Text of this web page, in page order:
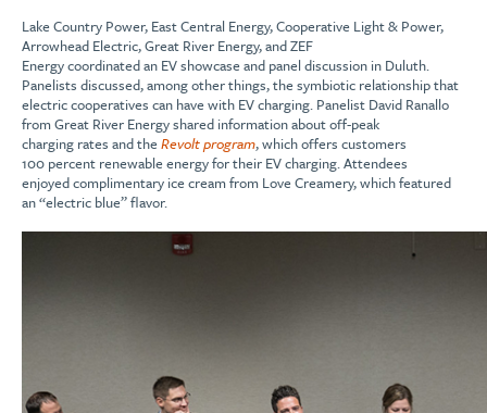
Lake Country Power, East Central Energy, Cooperative Light & Power,
Arrowhead Electric, Great River Energy,and ZEF
Energycoordinatedan EVshowcase and panel discussion in Duluth.
Panelists discussed, among other things,the symbiotic relationship that
electric cooperatives can have with EVcharging. Panelist David Ranallo
from Great River Energyshared information about off-peak
charging rates and the Revolt program, which offers customers
100 percent renewable energyfor their EVcharging.Attendees
enjoyedcomplimentary ice cream from Love Creamery,which featured
an“electric blue”flavor.